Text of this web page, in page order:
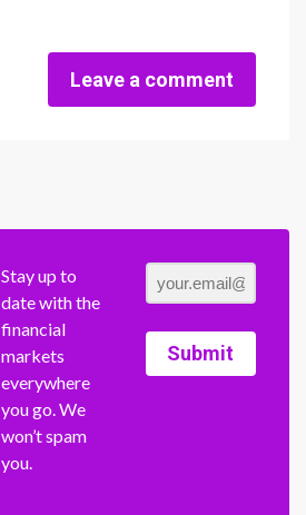
Leave a comment
Stay up to
date with the
financial
markets
everywhere
you go. We
won’t spam
you.
Submit